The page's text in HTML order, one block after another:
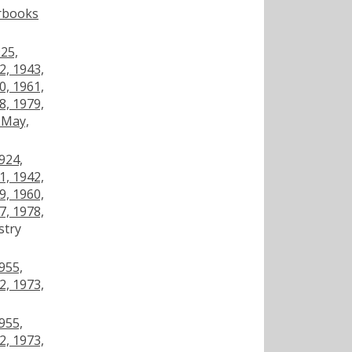
1943,
1961,
1979,
1942,
1960,
1978,
1973,
1973,